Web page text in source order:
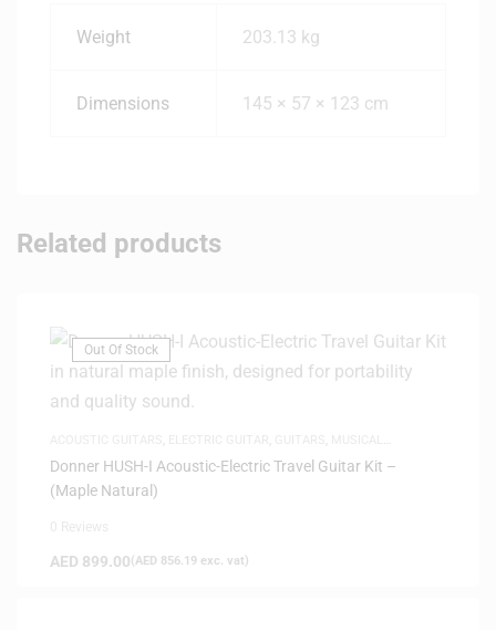
Weight 203.13 kg
Dimensions 145 × 57 × 123 cm
Related products
Out Of Stock
Donner HUSH-I Acoustic-Electric Travel Guitar Kit –
(Maple Natural)
AED 899.00(AED 856.19 exc. vat)